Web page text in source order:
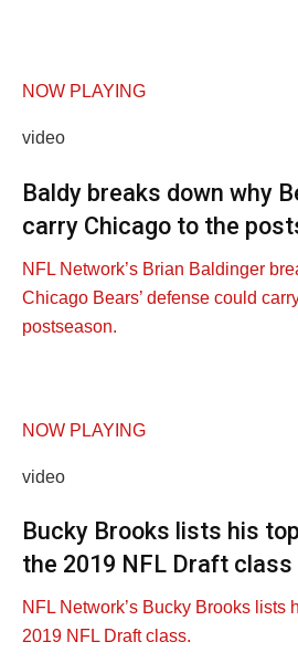
NOW PLAYING
video
Baldy breaks down why
carry Chicago to the
NFL Network’s Brian Baldinger
Chicago Bears’ defense could
postseason.
NOW PLAYING
video
Bucky Brooks lists his
the 2019 NFL Draft class
NFL Network’s Bucky Brooks lists
2019 NFL Draft class.